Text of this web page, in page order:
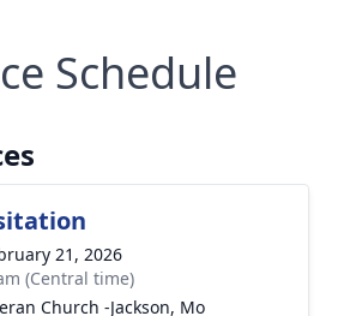
Schedule
21, 2026
(Central time)
Church -Jackson, Mo